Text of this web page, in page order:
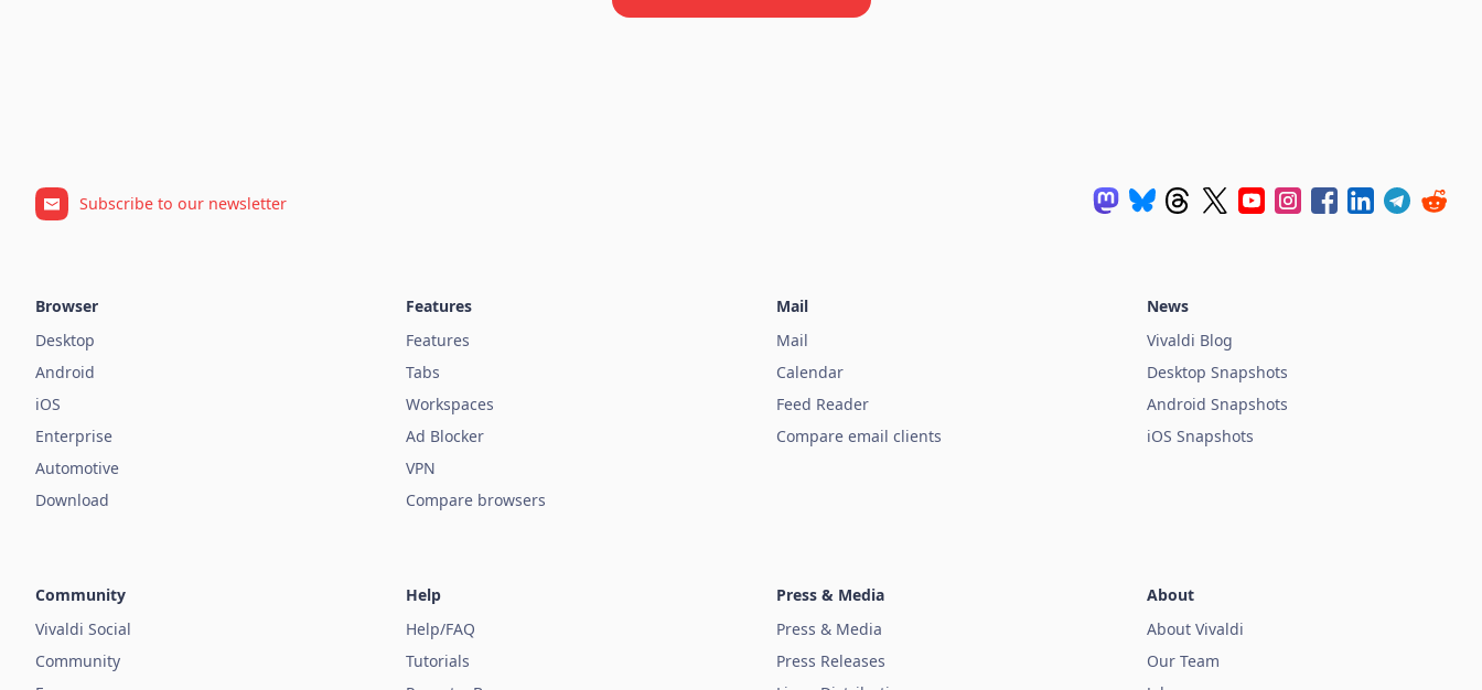
Subscribe to our newsletter
Browser
Desktop
Android
iOS
Enterprise
Automotive
Download
Features
Features
Tabs
Workspaces
Ad Blocker
VPN
Compare browsers
Mail
Mail
Calendar
Feed Reader
Compare email clients
News
Vivaldi Blog
Desktop Snapshots
Android Snapshots
iOS Snapshots
Community
Vivaldi Social
Community
Help
Help/FAQ
Tutorials
Press & Media
Press & Media
Press Releases
About
About Vivaldi
Our Team